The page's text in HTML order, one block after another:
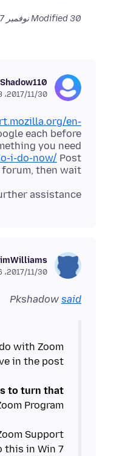
Modified30 نوفمبر 2017، 12:08:14 م -0800
Shadow110
30‏/11‏/2017، 12:08 م
en-
each before
i-do-now/ Post
then wait.
assistance.
30‏/11‏/2017، 12:36 م
Pkshadow said
to turn that
this in Win 7